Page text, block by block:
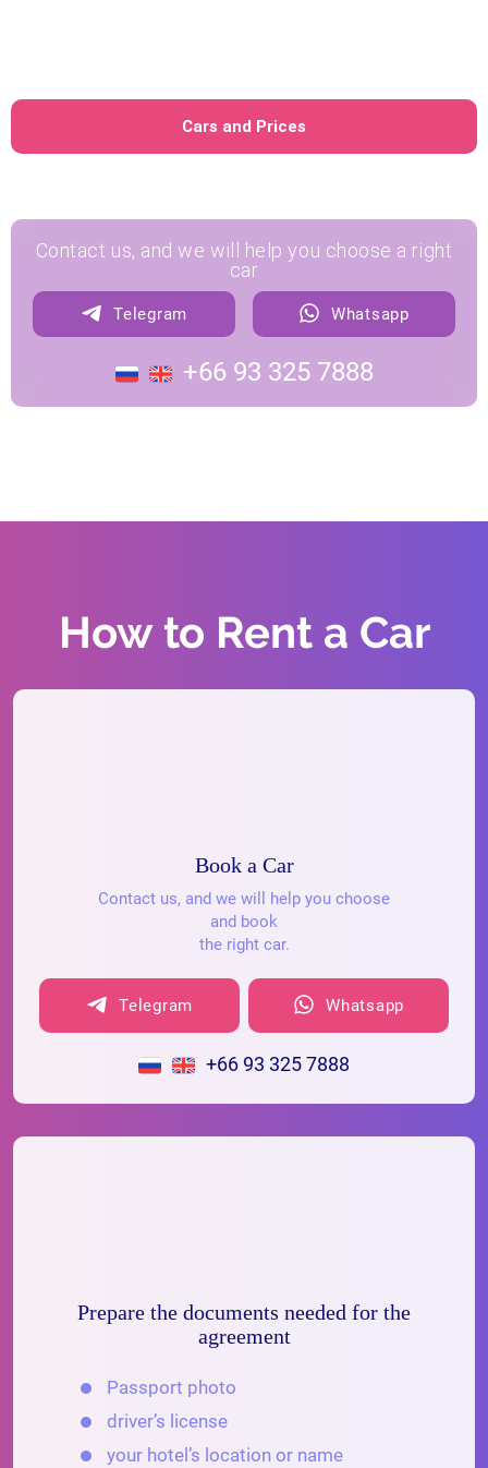
Cars and Prices
Contact us, and we will help you choose a right
car
Telegram Whatsapp
+66 93 325 7888
How to Rent a Car
Book a Car
Contact us, and we will help you choose
and book
the right car.
Telegram Whatsapp
+66 93 325 7888
Prepare the documents needed for the
agreement
Passport photo
driver’s license
your hotel’s location or name